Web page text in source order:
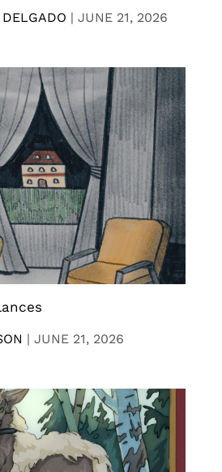
| JUNE 21, 2026
| JUNE 21, 2026